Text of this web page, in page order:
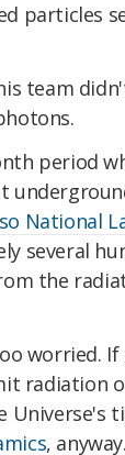
particles
team
period
National
several
the
worried.
radiation
Universe's
, anyway.